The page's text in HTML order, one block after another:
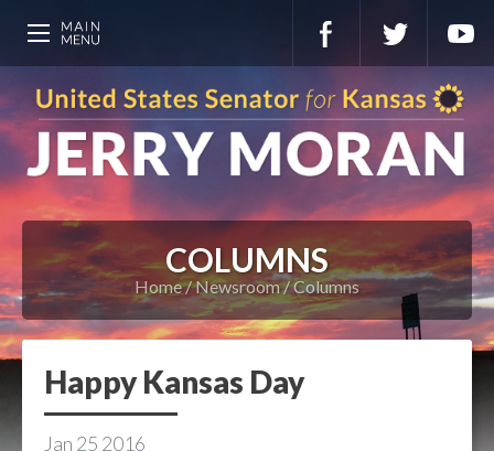
COLUMNS
Home Newsroom Columns
Happy Kansas Day
Jan 25 2016